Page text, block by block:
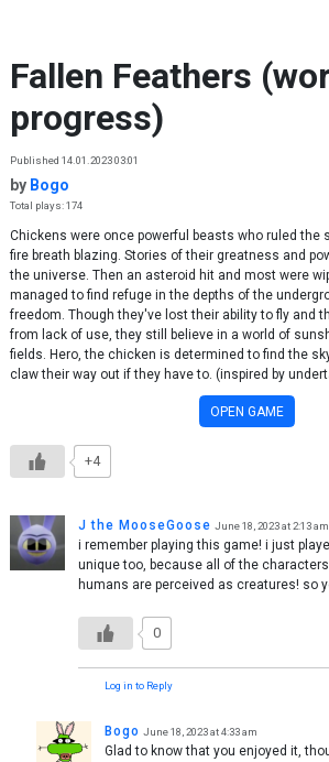
Fallen Feathers
progress)
Published 14.01.2023 03:01
by Bogo
Total plays: 174
Chickens were once powerful beasts who ruled the
fire breath blazing. Stories of their greatness and
the universe. Then an asteroid hit and most were
managed to find refuge in the depths of the
freedom. Though they've lost their ability to fly and
from lack of use, they still believe in a world of
fields. Hero, the chicken is determined to find the
claw their way out if they have to. (inspired by
OPEN GAME
+4
J the MooseGoose June 18, 2023 at 2:13 am
i remember playing this game! i just
unique too, because all of the
humans are perceived as creatures! so
0
Log in to Reply
Bogo June 18, 2023 at 4:33 am
Glad to know that you enjoyed it,